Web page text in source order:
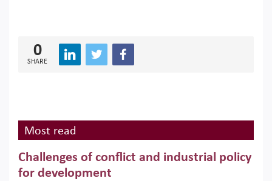
0
SHARE
Most read
Challenges of conflict and industrial policy
for development